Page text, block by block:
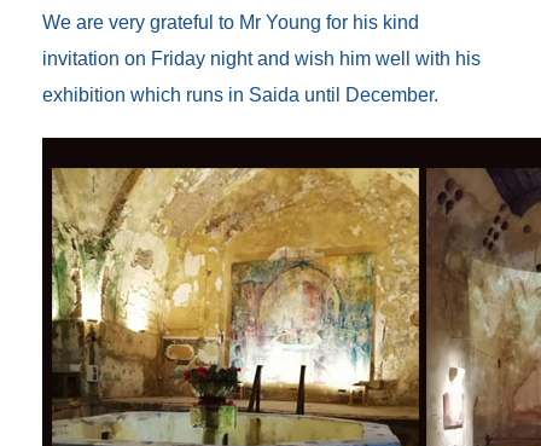
We are very grateful to Mr Young for his kind
invitation on Friday night and wish him well with his
exhibition which runs in Saida until December.